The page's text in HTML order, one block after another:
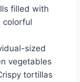
filled with
colorful
sized
vegetables
tortillas